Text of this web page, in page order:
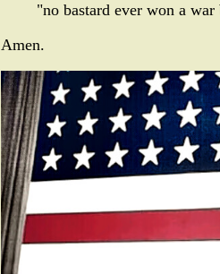
"no bastard ever won a
Amen.